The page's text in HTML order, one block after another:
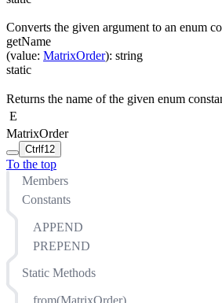
Converts the given argument to an enum
getName
(value: MatrixOrder): string
static
Returns the name of the given enum
E
MatrixOrder
Ctrlf12
To the top
Members
Constants
APPEND
PREPEND
Static Methods
from(MatrixOrder)